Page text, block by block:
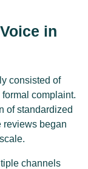
in
consisted of
complaint.
of standardized
reviews began
channels